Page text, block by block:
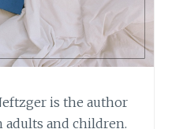
is the author
and children.